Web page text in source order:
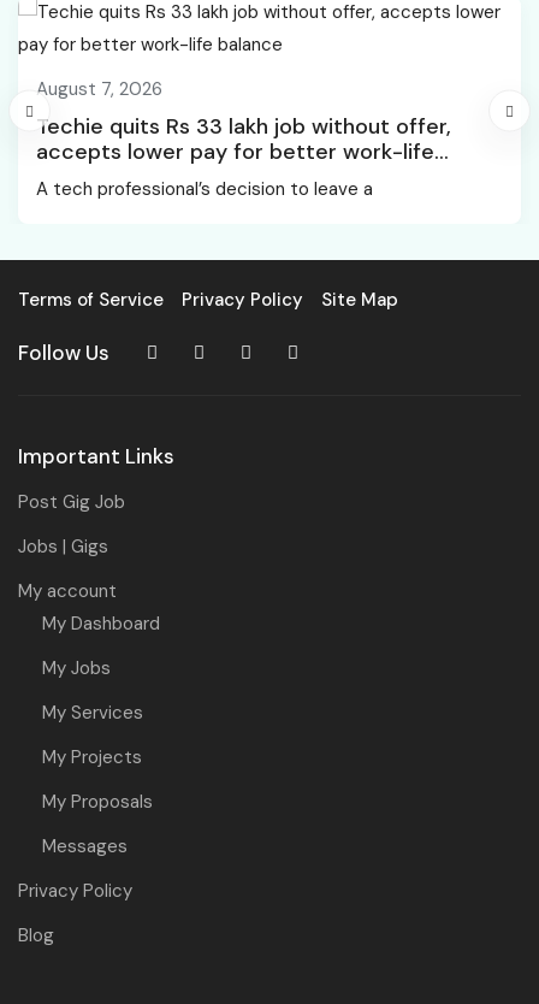
August 7, 2026
Techie quits Rs 33 lakh job without offer,
accepts lower pay for better work-life
balance
A tech professional’s decision to leave a
Terms of Service Privacy Policy Site Map
Follow Us
Important Links
Post Gig Job
Jobs | Gigs
My account
My Dashboard
My Jobs
My Services
My Projects
My Proposals
Messages
Privacy Policy
Blog